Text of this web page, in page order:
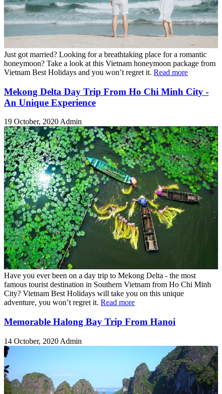
Just got married? Looking for a breathtaking place for a romantic
honeymoon? Take a look at this Vietnam honeymoon package from
Vietnam Best Holidays and you won’t regret it. Read more
Mekong Delta Day Trip From Ho Chi Minh City -
An Unique Experience
19 October, 2020 Admin
Have you ever been on a day trip to Mekong Delta - the most
famous tourist destination in Southern Vietnam from Ho Chi Minh
City? Vietnam Best Holidays will take you on this unique
adventure, you won’t regret it. Read more
Memorable Halong Bay Trip From Hanoi
14 October, 2020 Admin